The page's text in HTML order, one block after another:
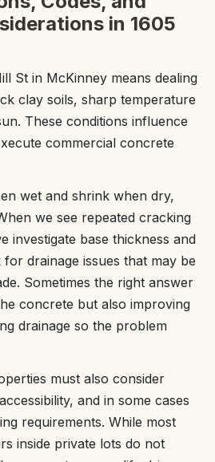
in 1605
St in McKinney means dealing
clay soils, sharp temperature
These conditions influence
commercial concrete
wet and shrink when dry,
we see repeated cracking
investigate base thickness and
drainage issues that may be
Sometimes the right answer
concrete but also improving
drainage so the problem
must also consider
and in some cases
requirements. While most
inside private lots do not